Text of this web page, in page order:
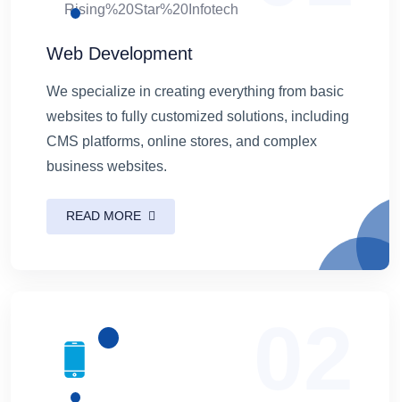
Web Development
We specialize in creating everything from basic
websites to fully customized solutions, including
CMS platforms, online stores, and complex
business websites.
READ MORE